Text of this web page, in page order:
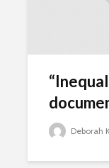
Deborah